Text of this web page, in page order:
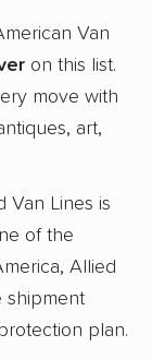
Van
on this list.
move with
art,
Van Lines is
of the
Allied
shipment
plan.